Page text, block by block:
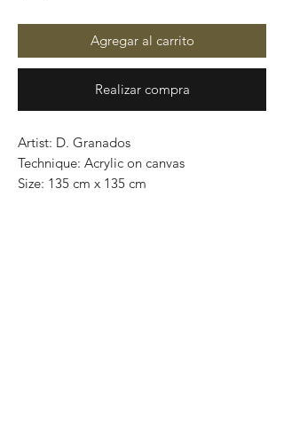
Agregar al carrito
Realizar compra
Artist: D. Granados
Technique: Acrylic on canvas
Size: 135 cm x 135 cm